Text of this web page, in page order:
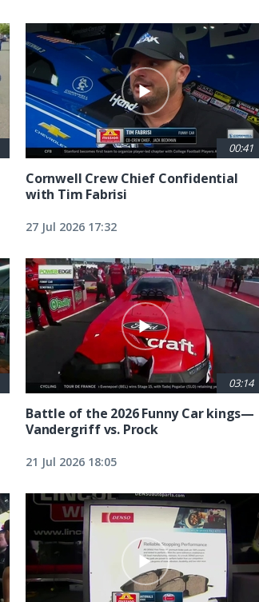
00:41
Cornwell Crew Chief Confidential
with Tim Fabrisi
27 Jul 2026 17:32
03:14
Battle of the 2026 Funny Car kings—
Vandergriff vs. Prock
21 Jul 2026 18:05